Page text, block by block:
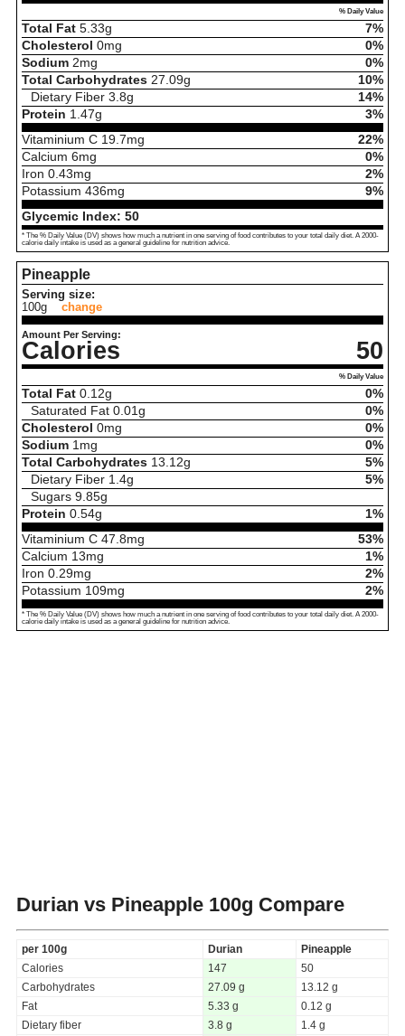
% Daily Value
Total Fat 5.33g
7%
Cholesterol 0mg
0%
Sodium 2mg
0%
Total Carbohydrates 27.09g
10%
Dietary Fiber 3.8g
14%
Protein 1.47g
3%
Vitaminium C 19.7mg
22%
Calcium 6mg
0%
Iron 0.43mg
2%
Potassium 436mg
9%
Glycemic Index: 50
* The % Daily Value (DV) shows how much a nutrient in one serving of food contributes to your total daily diet. A 2000-
calorie daily intake is used as a general guideline for nutrition advice.
Pineapple
Serving size:
100g
change
Amount Per Serving:
Calories 50
% Daily Value
Total Fat 0.12g
0%
Saturated Fat 0.01 g
0%
Cholesterol 0mg
0%
Sodium 1 mg
0%
Total Carbohydrates 13.12g
5%
Dietary Fiber 1.4g
5%
Sugars 9.85g
Protein 0.54g
1%
Vitaminium C 47.8mg
53%
Calcium 13mg
1%
Iron 0.29mg
2%
Potassium 109mg 2%
* The % Daily Value (DV) shows how much a nutrient in one serving of food contributes to your total daily diet. A 2000-
calorie daily intake is used as a general guideline for nutrition advice.
Durian vs Pineapple 100g Compare
per 100g Durian
Pineapple
Calories
147
50
Carbohydrates
27.09 g
13.12 g
Fat
5.33 g
0.12 g
Dietary fiber
3.8 g
1.4 g